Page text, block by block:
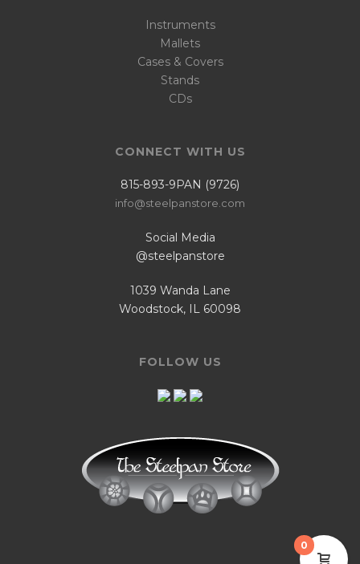
Instruments
Mallets
Cases & Covers
Stands
CDs
CONNECT WITH US
815-893-9PAN (9726)
info@steelpanstore.com
Social Media
@steelpanstore
1039 Wanda Lane
Woodstock, IL 60098
FOLLOW US
0